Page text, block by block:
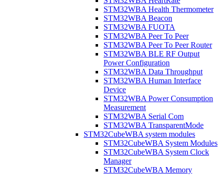
STM32WBA Health Thermometer
STM32WBA Beacon
STM32WBA FUOTA
STM32WBA Peer To Peer
STM32WBA Peer To Peer Router
STM32WBA BLE RF Output
Power Configuration
STM32WBA Data Throughput
STM32WBA Human Interface
Device
STM32WBA Power Consumption
Measurement
STM32WBA Serial Com
STM32WBA TransparentMode
STM32CubeWBA system modules
STM32CubeWBA System Modules
STM32CubeWBA System Clock
Manager
STM32CubeWBA Memory